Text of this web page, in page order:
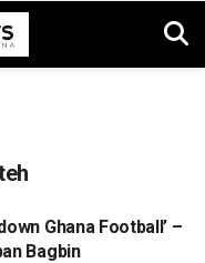
Ghana Football’ –
Bagbin